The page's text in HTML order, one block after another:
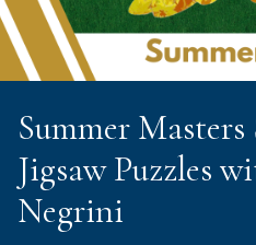
Summer
Jigsaw Puzzles
Negrini